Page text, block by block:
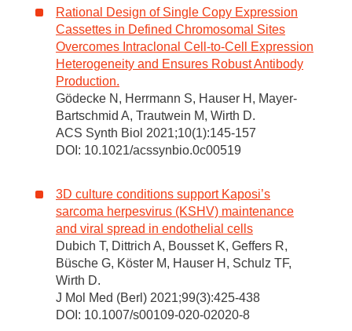
Rational Design of Single Copy Expression
Cassettes in Defined Chromosomal Sites
Overcomes Intraclonal Cell-to-Cell Expression
Heterogeneity and Ensures Robust Antibody
Production.
Gödecke N, Herrmann S, Hauser H, Mayer-
Bartschmid A, Trautwein M, Wirth D.
ACS Synth Biol 2021;10(1):145-157
DOI: 10.1021/acssynbio.0c00519
3D culture conditions support Kaposi’s
sarcoma herpesvirus (KSHV) maintenance
and viral spread in endothelial cells
Dubich T, Dittrich A, Bousset K, Geffers R,
Büsche G, Köster M, Hauser H, Schulz TF,
Wirth D.
J Mol Med (Berl) 2021;99(3):425-438
DOI: 10.1007/s00109-020-02020-8